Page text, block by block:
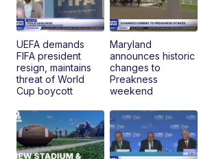
UEFA demands
FIFA president
resign, maintains
threat of World
Cup boycott
Maryland
announces historic
changes to
Preakness
weekend